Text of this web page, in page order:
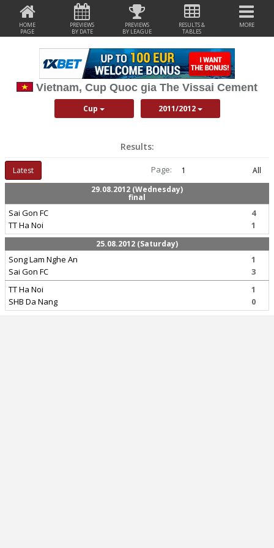
HOME
PAGE
PREVIEWS
BY DATE
PREVIEWS
BY LEAGUE
RESULTS &
TABLES
MORE
Vietnam, Cup Quoc gia The Vissai Cement
Cup 2011/2012
Results:
Latest Page: 1
All
29.08.2012 (Wednesday)
final
Sai Gon FC
TT Ha Noi
4
1
25.08.2012 (Saturday)
Song Lam Nghe An
Sai Gon FC
1
3
TT Ha Noi
SHB Da Nang
1
0